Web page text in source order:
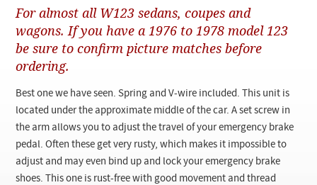
Manuals
News
Customer Login
Checkout
Collections
For almost all W123 sedans, coupes and
wagons. If you have a 1976 to 1978 model 123
be sure to confirm picture matches before
ordering.
Best one we have seen. Spring and V-wire included. This unit is
located under the approximate middle of the car. A set screw in
the arm allows you to adjust the travel of your emergency brake
pedal. Often these get very rusty, which makes it impossible to
adjust and may even bind up and lock your emergency brake
shoes. This one is rust-free with good movement and thread